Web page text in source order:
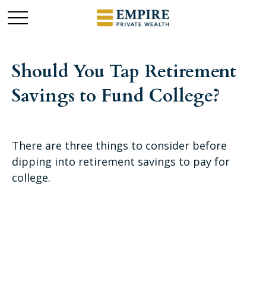
Should You Tap Retirement
Savings to Fund College?
There are three things to consider before
dipping into retirement savings to pay for
college.